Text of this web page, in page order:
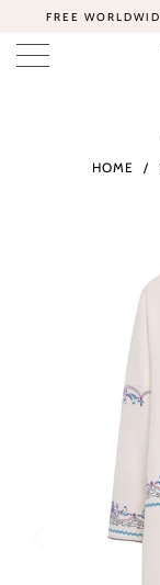
FREE
HOME
/